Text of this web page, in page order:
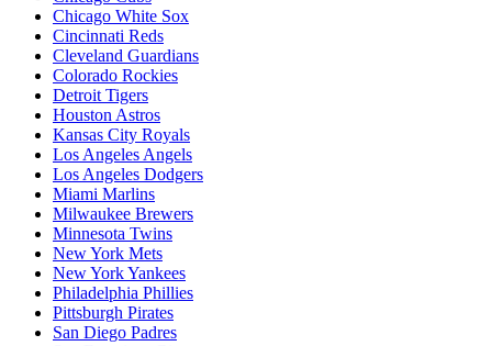
Chicago White Sox
Cincinnati Reds
Cleveland Guardians
Colorado Rockies
Detroit Tigers
Houston Astros
Kansas City Royals
Los Angeles Angels
Los Angeles Dodgers
Miami Marlins
Milwaukee Brewers
Minnesota Twins
New York Mets
New York Yankees
Philadelphia Phillies
Pittsburgh Pirates
San Diego Padres